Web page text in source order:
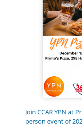
Join CCAR YPN at
person event of